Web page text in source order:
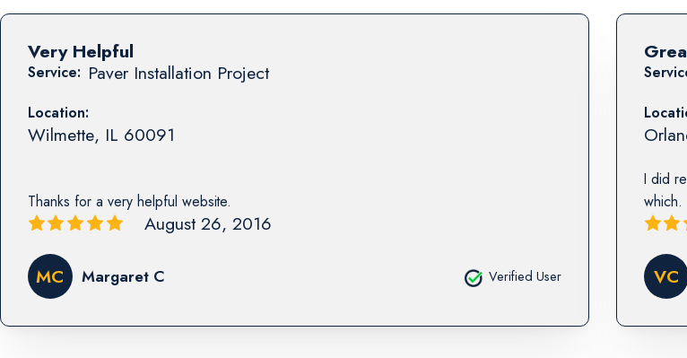
Service: Paver Installation Project
Location:
Wilmette, IL 60091
Thanks for a very helpful website.
Very Helpful
August 26, 2016
MC Margaret C Verified User
I did
which.
VC